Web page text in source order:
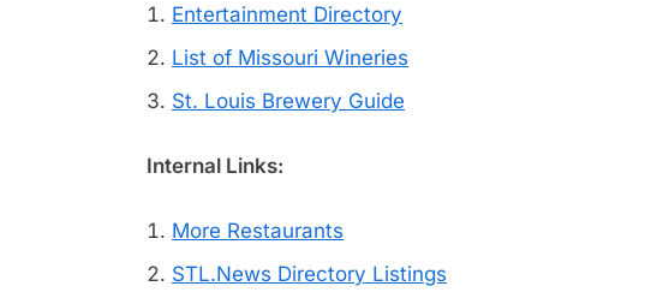
Entertainment Directory
List of Missouri Wineries
St. Louis Brewery Guide
Internal Links:
More Restaurants
STL.News Directory Listings